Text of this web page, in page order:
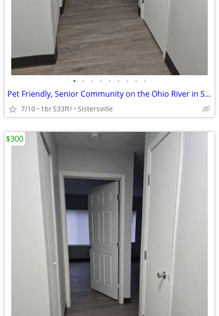
• • • • • • • • •
Pet Friendly, Senior Community on the Ohio River in Sisterville
7/10 1br533ft2 Sistersville
$300